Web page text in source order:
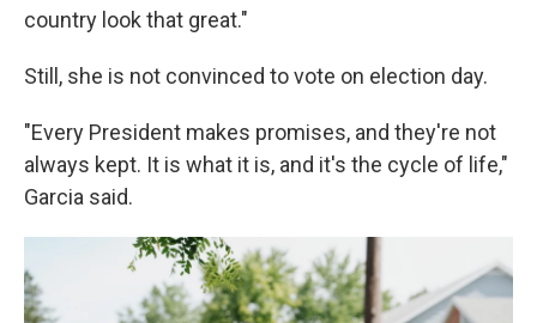
country look that great."
Still, she is not convinced to vote on election day.
"Every President makes promises, and they're not
always kept. It is what it is, and it's the cycle of life,"
Garcia said.